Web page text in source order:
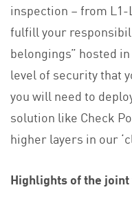
inspection – from
fulfill your
belongings” hosted
level of security that
you will need to
solution like Check
higher layers in our
Highlights of the joint